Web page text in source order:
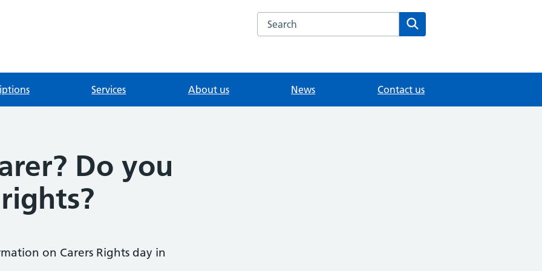
Search the College Road Surgery website
Services About us News Contact us
Do you
on Carers Rights day in